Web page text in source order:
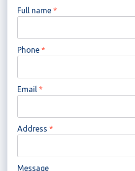
Full name *
Phone *
Email *
Address *
Message